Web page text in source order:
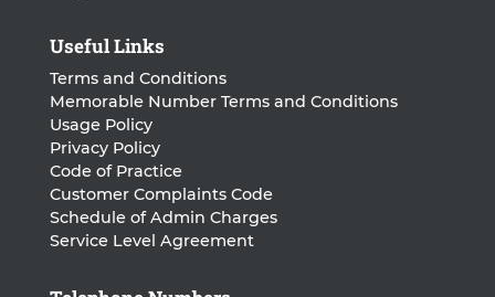
Useful Links
Terms and Conditions
Memorable Number Terms and Conditions
Usage Policy
Privacy Policy
Code of Practice
Customer Complaints Code
Schedule of Admin Charges
Service Level Agreement